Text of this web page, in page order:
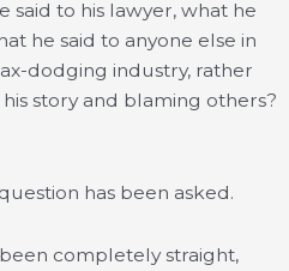
said to his lawyer, what he
he said to anyone else in
dodging industry, rather
story and blaming others?
has been asked.
completely straight,